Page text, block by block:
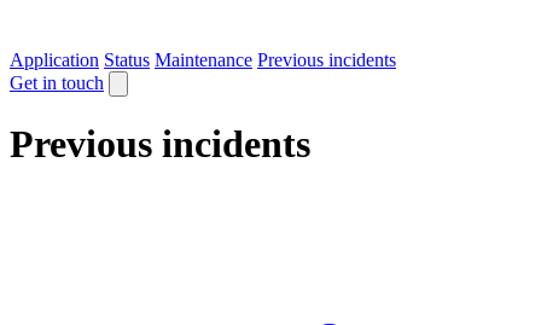
Application Status Maintenance Previous incidents
Get in touch
Previous incidents